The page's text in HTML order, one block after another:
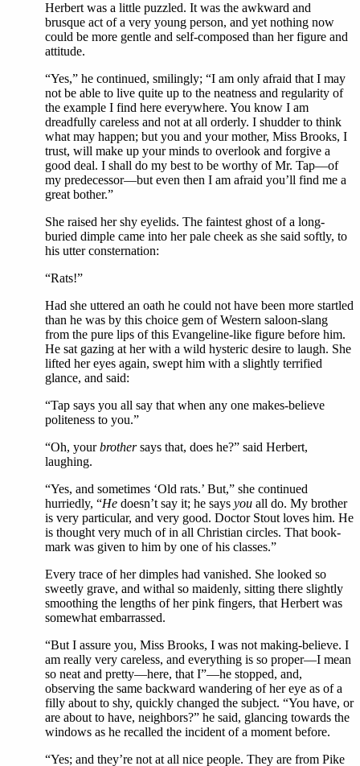
Herbert was a little puzzled. It was the awkward and
brusque act of a very young person, and yet nothing now
could be more gentle and self-composed than her figure and
attitude.
“Yes,” he continued, smilingly; “I am only afraid that I may
not be able to live quite up to the neatness and regularity of
the example I find here everywhere. You know I am
dreadfully careless and not at all orderly. I shudder to think
what may happen; but you and your mother, Miss Brooks, I
trust, will make up your minds to overlook and forgive a
good deal. I shall do my best to be worthy of Mr. Tap—of
my predecessor—but even then I am afraid you’ll find me a
great bother.”
She raised her shy eyelids. The faintest ghost of a long-
buried dimple came into her pale cheek as she said softly, to
his utter consternation:
“Rats!”
Had she uttered an oath he could not have been more startled
than he was by this choice gem of Western saloon-slang
from the pure lips of this Evangeline-like figure before him.
He sat gazing at her with a wild hysteric desire to laugh. She
lifted her eyes again, swept him with a slightly terrified
glance, and said:
“Tap says you all say that when any one makes-believe
politeness to you.”
“Oh, yourbrothersays that, does he?” said Herbert,
laughing.
“Yes, and sometimes ‘Old rats.’ But,” she continued
hurriedly, “He doesn’t say it; he says you all do. My brother
is very particular, and very good. Doctor Stout loves him. He
is thought very much of in all Christian circles. That book-
mark was given to him by one of his classes.”
Every trace of her dimples had vanished. She looked so
sweetly grave, and withal so maidenly, sitting there slightly
smoothing the lengths of her pink fingers, that Herbert was
somewhat embarrassed.
“But I assure you, Miss Brooks, I was not making-believe. I
am really very careless, and everything is so proper—I mean
so neat and pretty—here, that I”—he stopped, and,
observing the same backward wandering of her eye as of a
filly about to shy, quickly changed the subject. “You have, or
are about to have, neighbors?” he said, glancing towards the
windows as he recalled the incident of a moment before.
“Yes; and they’re not at all nice people. They are from Pike